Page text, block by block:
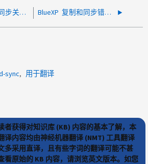
BlueXP 副本和同步关系未自动运行 BlueXP 复制和同步错误：nt_stats_connection拒绝
sync
用于翻译
者获得对知识库 (KB) 内容的基本了解，本
译内容均由神经机器翻译 (NMT) 工具翻译
多采用直译，且有些字词的翻译可能不甚
看原始的 KB 内容，请浏览英文版本。如您